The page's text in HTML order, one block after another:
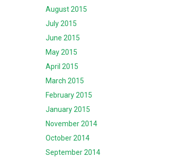
August 2015
July 2015
June 2015
May 2015
April 2015
March 2015
February 2015
January 2015
November 2014
October 2014
September 2014